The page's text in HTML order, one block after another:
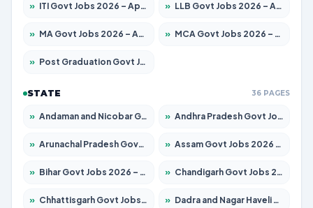
» ITI Govt Jobs 2026 – Apply for 18725 Posts » LLB Govt Jobs 2026 – Apply for 1071 Posts
» MA Govt Jobs 2026 – Apply for 281 Posts » MCA Govt Jobs 2026 – Apply for 2651 Posts
» Post Graduation Govt Jobs 2026 – Apply for 2120 Posts
STATE 36 PAGES
» Andaman and Nicobar Govt Jobs 2026 – Apply Online » Andhra Pradesh Govt Jobs 2026 – Apply for 1591 Posts
» Arunachal Pradesh Govt Jobs 2026 – Apply for 241 Posts » Assam Govt Jobs 2026 – Apply for 2254 Posts
» Bihar Govt Jobs 2026 – Apply for 10749 Posts » Chandigarh Govt Jobs 2026 – Apply for 7308 Posts
» Chhattisgarh Govt Jobs 2026 – Apply for 295 Posts » Dadra and Nagar Haveli Govt Jobs 2026 – Apply Online